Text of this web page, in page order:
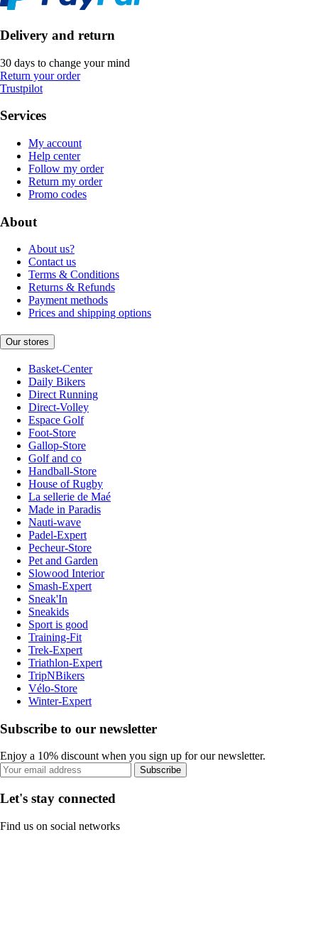
Delivery and return
30 days to change your mind
Return your order
Trustpilot
Services
My account
Help center
Follow my order
Return my order
Promo codes
About
About us?
Contact us
Terms & Conditions
Returns & Refunds
Payment methods
Prices and shipping options
Our stores
Basket-Center
Daily Bikers
Direct Running
Direct-Volley
Espace Golf
Foot-Store
Gallop-Store
Golf and co
Handball-Store
House of Rugby
La sellerie de Maé
Made in Paradis
Nauti-wave
Padel-Expert
Pecheur-Store
Pet and Garden
Slowood Interior
Smash-Expert
Sneak'In
Sneakids
Sport is good
Training-Fit
Trek-Expert
Triathlon-Expert
TripNBikers
Vélo-Store
Winter-Expert
Subscribe to our newsletter
Enjoy a 10% discount when you sign up for our newsletter.
Subscribe
Let's stay connected
Find us on social networks